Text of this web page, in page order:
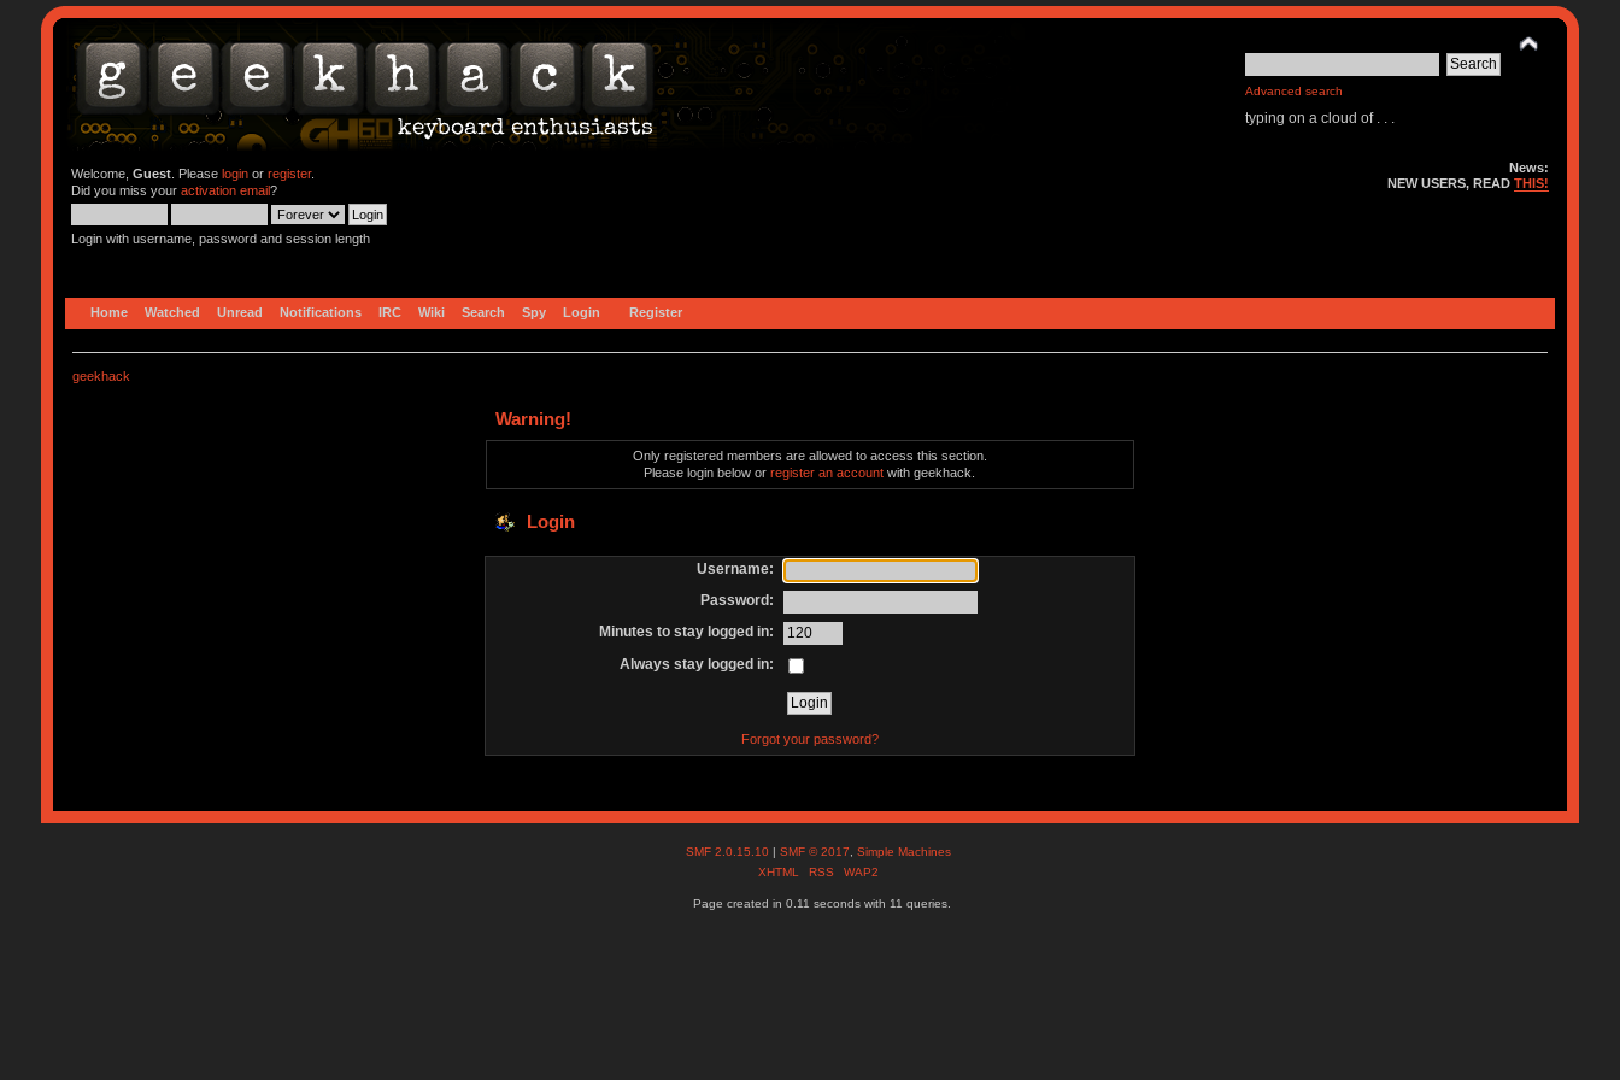
Advanced search
typing on a cloud of . . .
Welcome, Guest. Please loginor register.
Did you miss your activation email?
Login with username, password and session length
News:
NEW USERS, READTHIS!
Home Watched Unread Notifications IRC Wiki Search Spy Login Register
geekhack
Warning!
Only registered members are allowed to access this section.
Please login below orregister an account with geekhack.
Login
Username:
Password:
Minutes to stay logged in:
Always stay logged in:
Forgot your password?
SMF 2.0.15.10 |SMF © 2017 ,Simple Machines
XHTML
RSS WAP2
Page created in 0.11 seconds with 11 queries.